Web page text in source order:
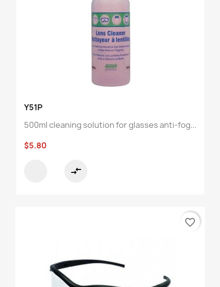
Y51P
500ml cleaning solution for glasses anti-fog...
$5.80
compare_arrows
favorite_border